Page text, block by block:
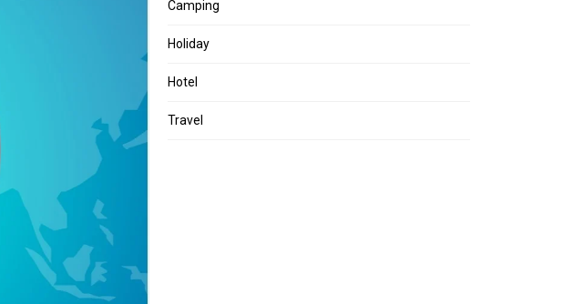
Camping
Holiday
Hotel
Travel